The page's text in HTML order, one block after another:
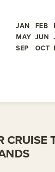
JAN FEB
MAY JUN
SEP
OCT
CRUISE